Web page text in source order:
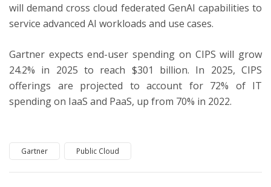
will demand cross cloud federated GenAI capabilities to
service advanced AI workloads and use cases.
Gartner expects end-user spending on CIPS will grow
24.2% in 2025 to reach $301 billion. In 2025, CIPS
offerings are projected to account for 72% of IT
spending on IaaS and PaaS, up from 70% in 2022.
Gartner Public Cloud